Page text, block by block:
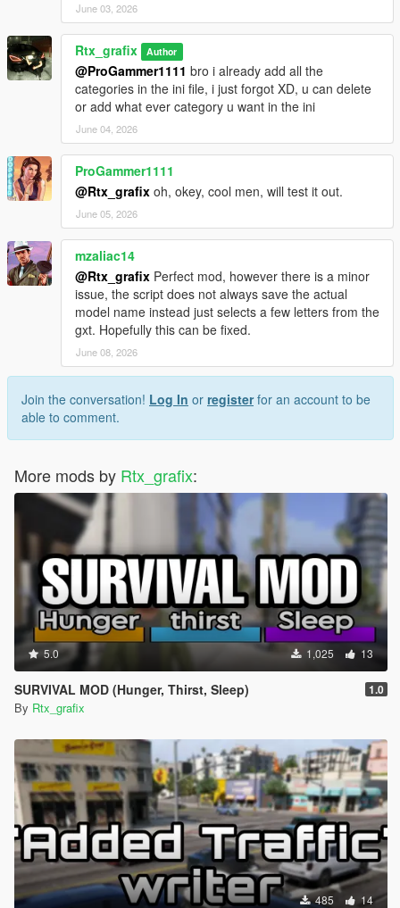
June 03, 2026
Rtx_grafix Author
@ProGammer1111 bro i already add all the
categories in the ini file, i just forgot XD, u can delete
or add what ever category u want in the ini
June 04, 2026
ProGammer1111
@Rtx_grafix oh, okey, cool men, will test it out.
June 05, 2026
mzaliac14
@Rtx_grafix Perfect mod, however there is a minor
issue, the script does not always save the actual
model name instead just selects a few letters from the
gxt. Hopefully this can be fixed.
June 08, 2026
Join the conversation! Log In or registerfor an account to be
able to comment.
More mods by Rtx_grafix:
5.0 1,025 13
SURVIVAL MOD (Hunger, Thirst, Sleep) 1.0
By Rtx_grafix
485 14